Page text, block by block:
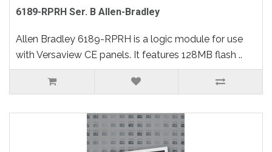
6189-RPRH Ser. B Allen-Bradley
Allen Bradley 6189-RPRH is a logic module for use
with Versaview CE panels. It features 128MB flash ..